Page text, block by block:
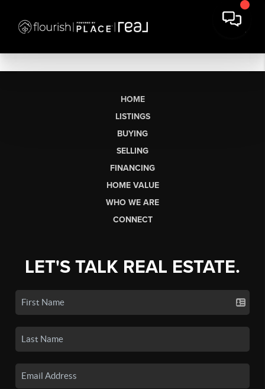
HOME
LISTINGS
BUYING
SELLING
FINANCING
HOME VALUE
WHO WE ARE
CONNECT
LET'S TALK REAL ESTATE.